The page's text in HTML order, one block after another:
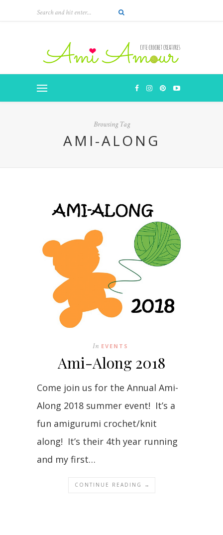
Browsing Tag
AMI-ALONG
In EVENTS
Ami-Along 2018
Come join us for the Annual Ami-
Along 2018 summer event! It’s a
fun amigurumi crochet/knit
along! It’s their 4th year running
and my first…
CONTINUE READING →